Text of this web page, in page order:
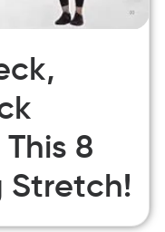
8
Stretch!